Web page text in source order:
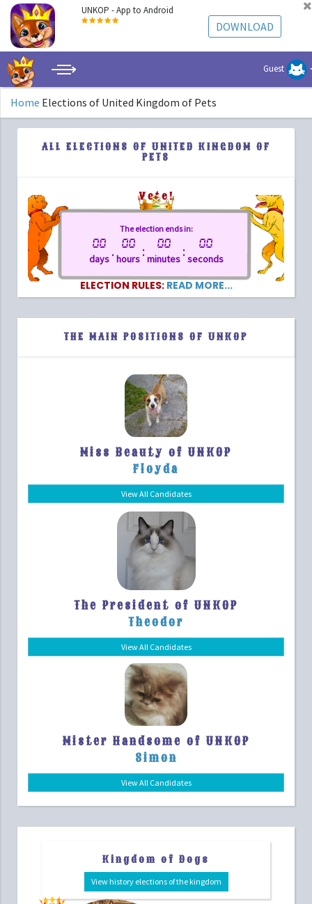
UNKOP - App to Android
DOWNLOAD
Guest
Home Elections of United Kingdom of Pets
ALL ELECTIONS OF UNITED KINGDOM OF
PETS
Vote!
The election ends in:
00
days . 00
hours : 00
minutes : 00
seconds
ELECTION RULES: READ MORE...
THE MAIN POSITIONS OF UNKOP
Miss Beauty of UNKOP
Floyda
View All Candidates
The President of UNKOP
Theodor
View All Candidates
Mister Handsome of UNKOP
Simon
View All Candidates
Kingdom of Dogs
View history elections of the kingdom